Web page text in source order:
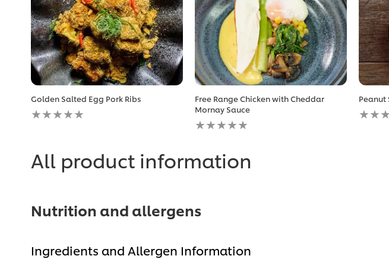
Golden Salted Egg Pork Ribs
No
ratings
recipe
Free Range Chicken with Cheddar
Mornay Sauce
No
ratings
this
Peanut
No
ratings
All product information
Nutrition and allergens
Ingredients and Allergen Information